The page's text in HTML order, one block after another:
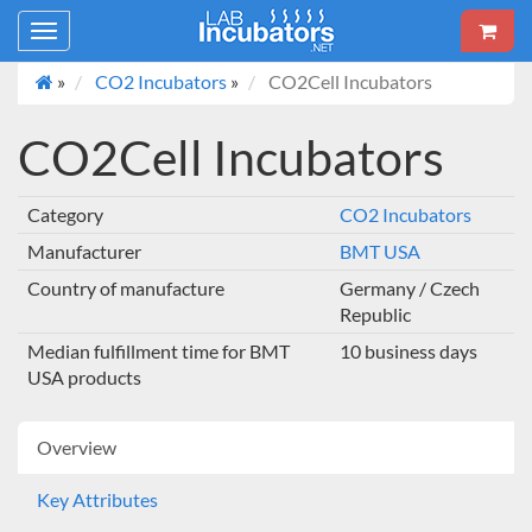
Toggle
navigation
»
CO2 Incubators » CO2Cell Incubators
CO2Cell Incubators
Category
CO2 Incubators
Manufacturer
BMT USA
Country of manufacture
Germany / Czech
Republic
Median fulfillment time for BMT
USA products
10 business days
Overview
Key Attributes